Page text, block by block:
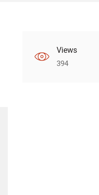
Views
394